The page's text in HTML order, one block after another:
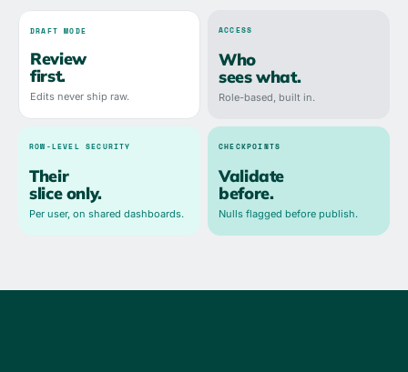
DRAFT MODE
Review
first.
Edits never ship raw.
ACCESS
Who
sees what.
Role-based, built in.
ROW-LEVEL SECURITY
Their
slice only.
Per user, on shared dashboards.
CHECKPOINTS
Validate
before.
Nulls flagged before publish.